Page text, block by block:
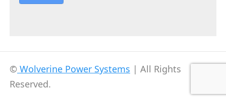
© Wolverine Power Systems | All Rights
Reserved.